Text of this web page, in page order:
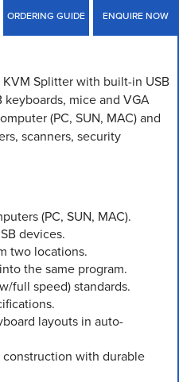
ORDERING GUIDE ENQUIRE NOW
KVM Splitter with built-in USB
keyboards, mice and VGA
(PC, SUN, MAC) and
scanners, security
(PC, SUN, MAC).
devices.
two locations.
the same program.
full speed) standards.
layouts in auto-
with durable